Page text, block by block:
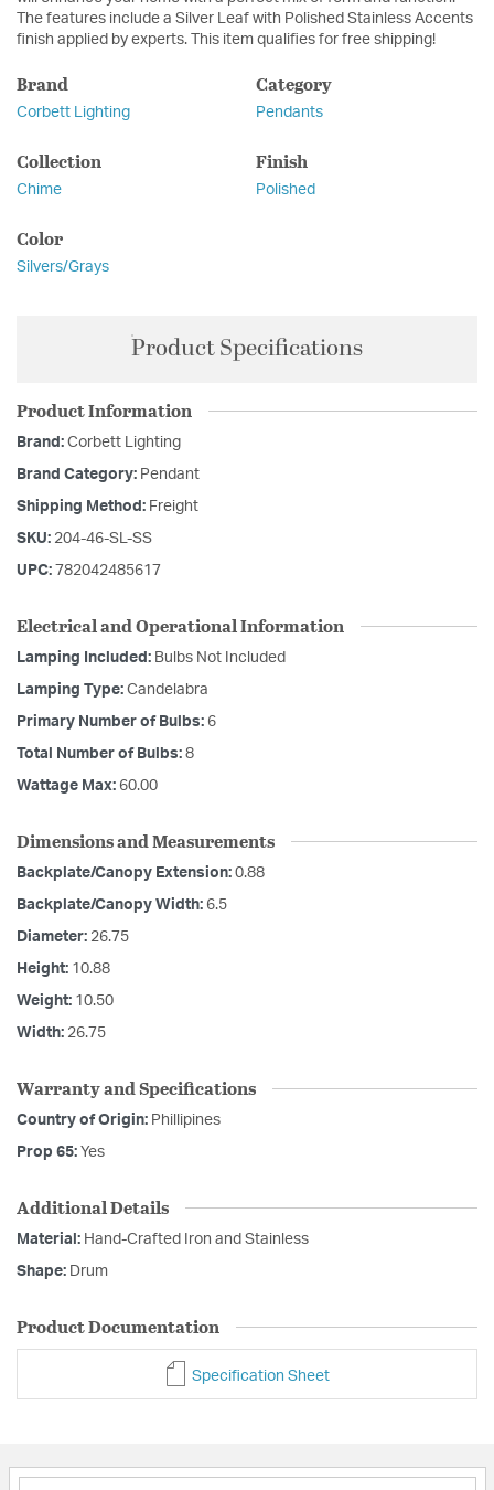
The features include a Silver Leaf with Polished Stainless Accents
finish applied by experts. This item qualifies for free shipping!
Brand
Corbett Lighting
Category
Pendants
Collection
Chime
Finish
Polished
Color
Silvers/Grays
Product Specifications
Product Information
Brand: Corbett Lighting
Brand Category: Pendant
Shipping Method: Freight
SKU: 204-46-SL-SS
UPC: 782042485617
Electrical and Operational Information
Lamping Included: Bulbs Not Included
Lamping Type: Candelabra
Primary Number of Bulbs: 6
Total Number of Bulbs: 8
Wattage Max: 60.00
Dimensions and Measurements
Backplate/Canopy Extension: 0.88
Backplate/Canopy Width: 6.5
Diameter: 26.75
Height: 10.88
Weight: 10.50
Width: 26.75
Warranty and Specifications
Country of Origin: Phillipines
Prop 65: Yes
Additional Details
Material: Hand-Crafted Iron and Stainless
Shape: Drum
Product Documentation
Specification Sheet